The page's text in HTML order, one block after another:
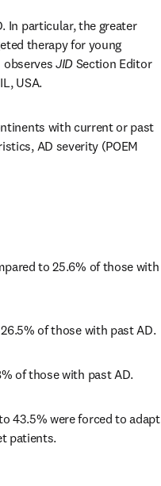
In particular, the greater
therapy for young
JID Section Editor
USA.
with current or past
AD severity (POEM
to 25.6% of those with
of those with past AD.
of those with past AD.
43.5% were forced to adapt
patients.